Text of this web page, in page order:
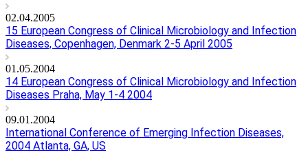
02.04.2005
15 European Congress of Clinical Microbiology and Infection
Diseases, Copenhagen, Denmark 2-5 April 2005
01.05.2004
14 European Congress of Clinical Microbiology and Infection
Diseases Praha, May 1-4 2004
09.01.2004
International Conference of Emerging Infection Diseases,
2004 Atlanta, GA, US